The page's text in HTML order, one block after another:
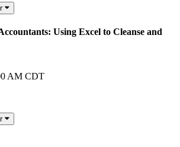
Using Excel to Cleanse and
AM CDT